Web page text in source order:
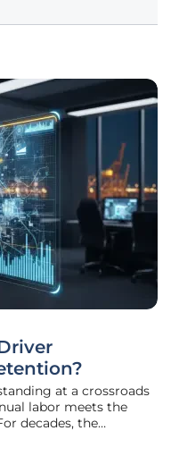
at a crossroads
labor meets the
decades, the
coordination of fleet